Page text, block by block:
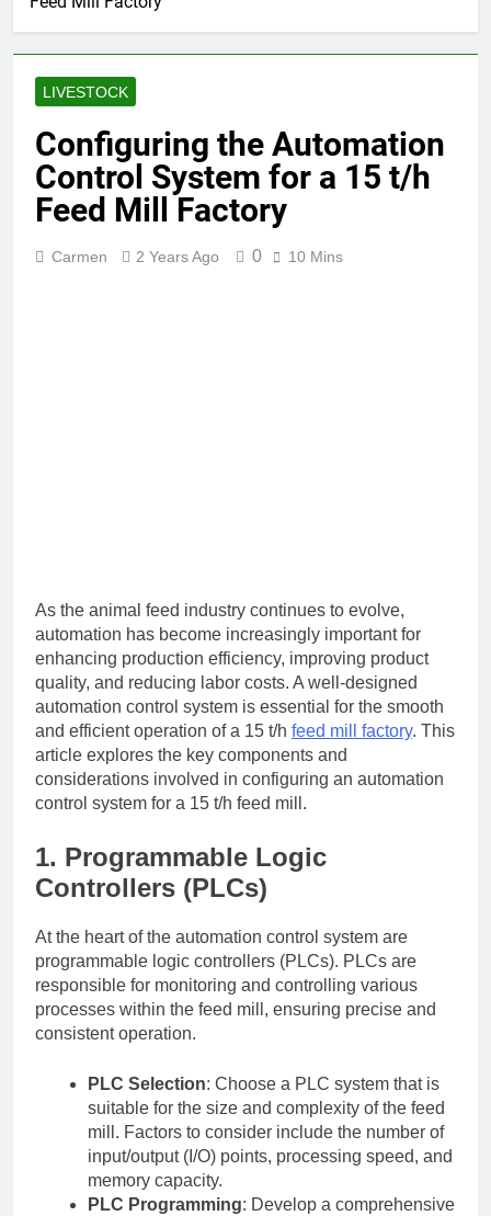
LIVESTOCK
Configuring the Automation
Control System for a 15 t/h
Feed Mill Factory
Carmen 2 Years Ago 0 10 Mins
As the animal feed industry continues to evolve,
automation has become increasingly important for
enhancing production efficiency, improving product
quality, and reducing labor costs. A well-designed
automation control system is essential for the smooth
and efficient operation of a 15 t/h feed mill factory. This
article explores the key components and
considerations involved in configuring an automation
control system for a 15 t/h feed mill.
1. Programmable Logic
Controllers (PLCs)
At the heart of the automation control system are
programmable logic controllers (PLCs). PLCs are
responsible for monitoring and controlling various
processes within the feed mill, ensuring precise and
consistent operation.
PLC Selection: Choose a PLC system that is
suitable for the size and complexity of the feed
mill. Factors to consider include the number of
input/output (I/O) points, processing speed, and
memory capacity.
PLC Programming: Develop a comprehensive